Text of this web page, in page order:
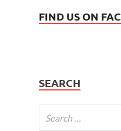
FIND US ON
SEARCH